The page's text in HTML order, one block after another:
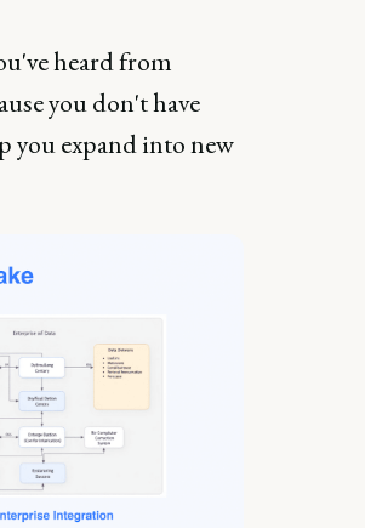
heard from
you don't have
expand into new